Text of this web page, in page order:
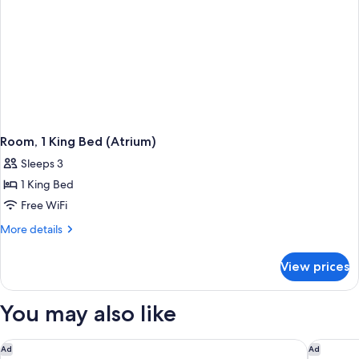
Room, 1 King Bed (Atrium)
Sleeps 3
1 King Bed
Free WiFi
More details
More
1
Bed
View prices
You may also like
Ad
Rusacks St Andrews Ad
Seaton